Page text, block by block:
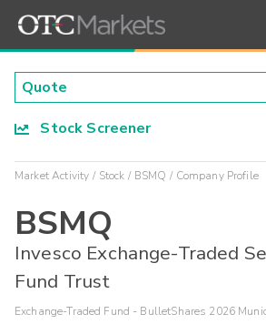
Stock Screener
Market Activity Stock BSMQ Company Profile
BSMQ
Invesco Exchange-Traded
Fund Trust
Exchange-Traded Fund - BulletShares 2026